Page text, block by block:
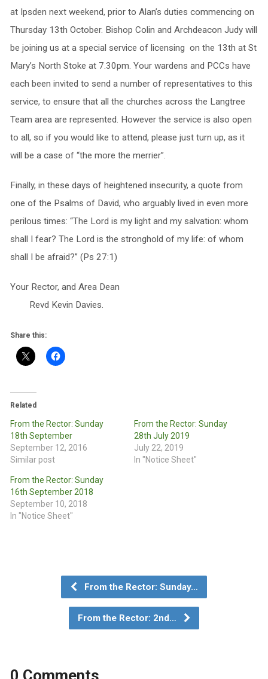
at Ipsden next weekend, prior to Alan’s duties commencing on
Thursday 13th October. Bishop Colin and Archdeacon Judy will
be joining us at a special service of licensing on the 13th at St
Mary’s North Stoke at 7.30pm. Your wardens and PCCs have
each been invited to send a number of representatives to this
service, to ensure that all the churches across the Langtree
Team area are represented. However the service is also open
to all, so if you would like to attend, please just turn up, as it
will be a case of “the more the merrier”.
Finally, in these days of heightened insecurity, a quote from
one of the Psalms of David, who arguably lived in even more
perilous times: “The Lord is my light and my salvation: whom
shall I fear? The Lord is the stronghold of my life: of whom
shall I be afraid?” (Ps 27:1)
Your Rector, and Area Dean
Revd Kevin Davies.
Share this:
Related
From the Rector: Sunday
18th September
September 12, 2016
Similar post
From the Rector: Sunday
28th July 2019
July 22, 2019
In "Notice Sheet"
From the Rector: Sunday
16th September 2018
September 10, 2018
In "Notice Sheet"
From the Rector: Sunday…
From the Rector: 2nd…
0 Comments